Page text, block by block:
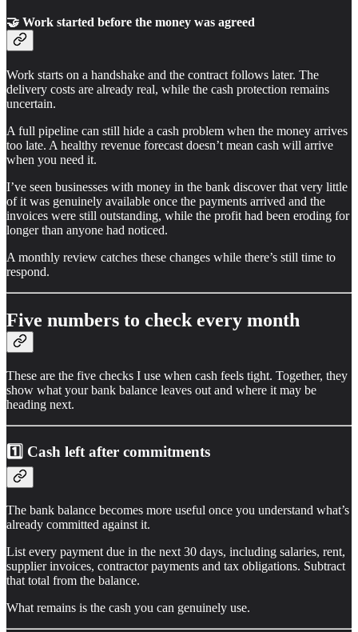
🤝 Work started before the money was agreed
Work starts on a handshake and the contract follows later. The
delivery costs are already real, while the cash protection remains
uncertain.
A full pipeline can still hide a cash problem when the money arrives
too late. A healthy revenue forecast doesn’t mean cash will arrive
when you need it.
I’ve seen businesses with money in the bank discover that very little
of it was genuinely available once the payments arrived and the
invoices were still outstanding, while the profit had been eroding for
longer than anyone had noticed.
A monthly review catches these changes while there’s still time to
respond.
Five numbers to check every month
These are the five checks I use when cash feels tight. Together, they
show what your bank balance leaves out and where it may be
heading next.
1️⃣ Cash left after commitments
The bank balance becomes more useful once you understand what’s
already committed against it.
List every payment due in the next 30 days, including salaries, rent,
supplier invoices, contractor payments and tax obligations. Subtract
that total from the balance.
What remains is the cash you can genuinely use.